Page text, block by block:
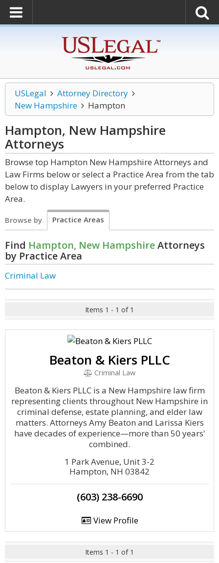
USLegal
Attorney Directory
New Hampshire
Hampton
Hampton, New Hampshire
Attorneys
Browse top Hampton New Hampshire Attorneys and
Law Firms below or select a Practice Area from the tab
below to display Lawyers in your preferred Practice
Area.
Browse by Practice Areas
Find Hampton, New HampshireAttorneys
by Practice Area
Criminal Law
Items 1 - 1 of 1
Beaton & Kiers PLLC
Criminal Law
Beaton & Kiers PLLC is a New Hampshire law firm
representing clients throughout New Hampshire in
criminal defense, estate planning, and elder law
matters. Attorneys Amy Beaton and Larissa Kiers
have decades of experience—more than 50 years'
combined.
1 Park Avenue, Unit 3-2
Hampton, NH 03842
(603) 238-6690
View Profile
Items 1 - 1 of 1